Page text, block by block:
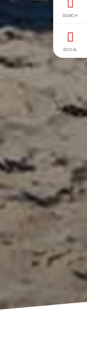
SEARCH
SOCIAL